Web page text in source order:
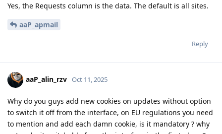
Yes, the Requests column is the data. The default is all sites.
aaP_apmail
Reply
aaP_alin_rzv Oct 11, 2025
Why do you guys add new cookies on updates without option
to switch it off from the interface, on EU regulations you need
to mention and add each damn cookie, is it mandatory ? why